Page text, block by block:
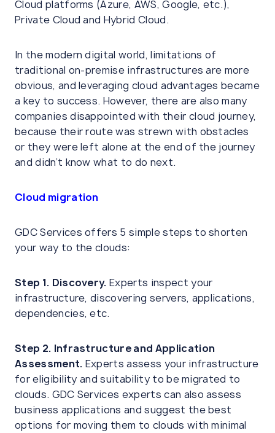
Cloud platforms (Azure, AWS, Google, etc.),
Private Cloud and Hybrid Cloud.
In the modern digital world, limitations of
traditional on-premise infrastructures are more
obvious, and leveraging cloud advantages became
a key to success. However, there are also many
companies disappointed with their cloud journey,
because their route was strewn with obstacles
or they were left alone at the end of the journey
and didn’t know what to do next.
Cloud migration
GDC Services offers 5 simple steps to shorten
your way to the clouds:
Step 1. Discovery.Experts inspect your
infrastructure, discovering servers, applications,
dependencies, etc.
Step 2. Infrastructure and Application
Assessment. Experts assess your infrastructure
for eligibility and suitability to be migrated to
clouds. GDC Services experts can also assess
business applications and suggest the best
options for moving them to clouds with minimal